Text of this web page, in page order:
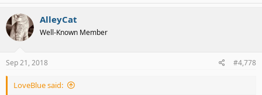
a
c
t
i
o
s
AlleyCat
Well-Known Member
Sep 21, 2018 #4,778
LoveBlue said: